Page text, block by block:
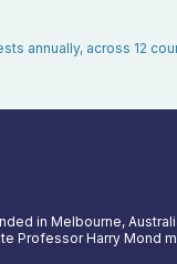
in Melbourne,
Professor Harry Mond
annually, across 12